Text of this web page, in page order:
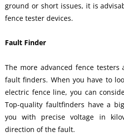
ground or short issues, it is
fence tester devices.
Fault Finder
The more advanced fence
fault finders. When you have to
electric fence line, you can
Top-quality faultfinders have a
you with precise voltage in
direction of the fault.